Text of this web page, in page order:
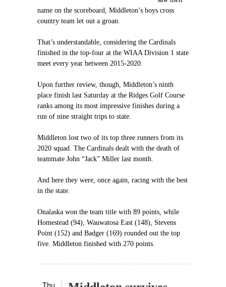
name on the scoreboard, Middleton’s boys cross
country team let out a groan.
That’s understandable, considering the Cardinals
finished in the top-four at the WIAA Division 1 state
meet every year between 2015-2020.
Upon further review, though, Middleton’s ninth
place finish last Saturday at the Ridges Golf Course
ranks among its most impressive finishes during a
run of nine straight trips to state.
Middleton lost two of its top three runners from its
2020 squad. The Cardinals dealt with the death of
teammate John “Jack” Miller last month.
And here they were, once again, racing with the best
in the state.
Onalaska won the team title with 89 points, while
Homestead (94), Wauwatosa East (148), Stevens
Point (152) and Badger (169) rounded out the top
five. Middleton finished with 270 points.
Thu